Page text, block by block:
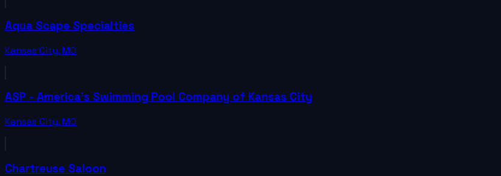
Aqua Scape Specialties
Kansas City,MO
ASP - America's Swimming Pool Company of Kansas City
Kansas City,MO
Chartreuse Saloon